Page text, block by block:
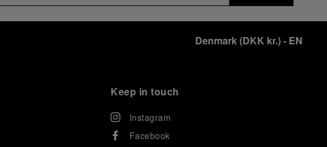
Denmark(DKK kr.)- EN
Keep in touch
Instagram
Facebook